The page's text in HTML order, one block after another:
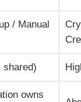
/ Manual
shared)
owns